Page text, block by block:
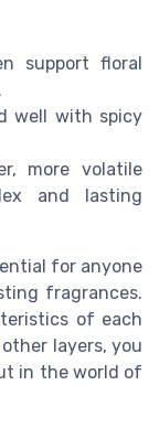
support floral
well with spicy
more volatile
and lasting
for anyone
fragrances.
of each
layers, you
in the world of